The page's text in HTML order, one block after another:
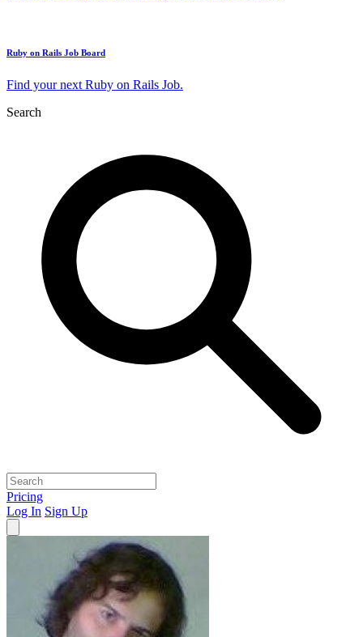
Ruby on Rails Job Board
Find your next Ruby on Rails Job.
Search
Pricing
Log In Sign Up